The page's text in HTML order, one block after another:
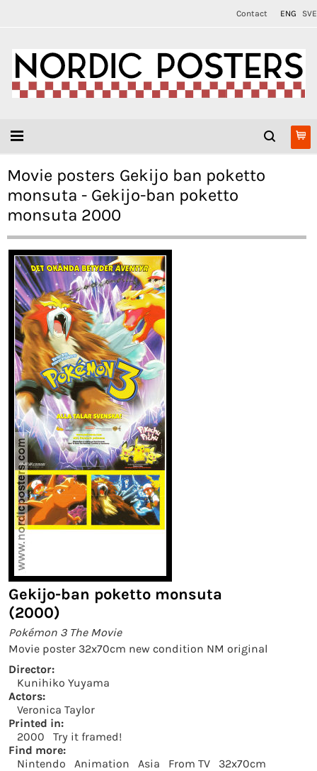
Contact ENG SVE
Movie posters Gekijo ban poketto
monsuta - Gekijo-ban poketto
monsuta 2000
Gekijo-ban poketto monsuta
(2000)
Pokémon 3 The Movie
Movie poster 32x70cm new condition NM original
Director:
Kunihiko Yuyama
Actors:
Veronica Taylor
Printed in:
2000
Try it framed!
Find more:
Nintendo
Animation Asia From TV 32x70cm